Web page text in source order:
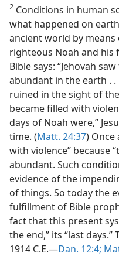
2 Conditions in human
what happened on
ancient world by
righteous Noah and his
Bible says: “Jehovah
abundant in the earth .
ruined in the sight of
became filled with
days of Noah were,”
time. (Matt. 24:37) Once
with violence” because
abundant. Such
evidence of the
of things. So today the
fulfillment of Bible
fact that this present
the end,” its “last days.” This has been so since the year
1914 C.E.​—Dan. 12:4;